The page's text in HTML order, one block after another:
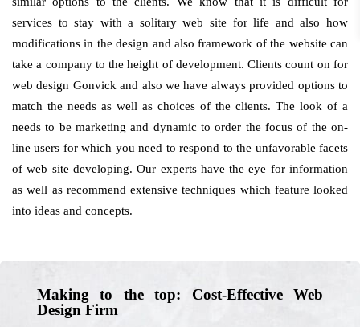
services to stay with a solitary web site for life and also how
modifications in the design and also framework of the website can
take a company to the height of development. Clients count on for
web design Gonvick and also we have always provided options to
match the needs as well as choices of the clients. The look of a
needs to be marketing and dynamic to order the focus of the on-
line users for which you need to respond to the unfavorable facets
of web site developing. Our experts have the eye for information
as well as recommend extensive techniques which feature looked
into ideas and concepts.
Making to the top: Cost-Effective Web
Design Firm